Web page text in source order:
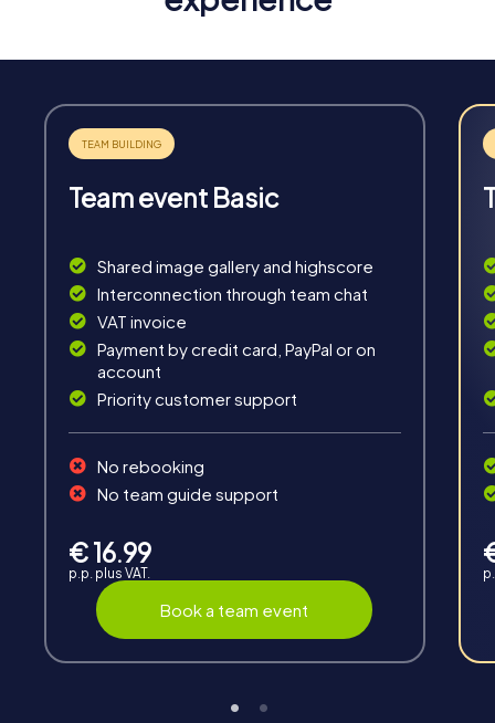
Interaction
Chats between teams, support from myCityHunt
guides, live high score and real-time photo upload.
Teambuilding
promote cohesion and team spirit.
Team event Basic
Shared image gallery and highscore
Interconnection through team chat
VAT invoice
Payment by credit card, PayPal or on
account
Priority customer support
No rebooking
No team guide support
€ 16.99
p.p. plus VAT.
Book a team event